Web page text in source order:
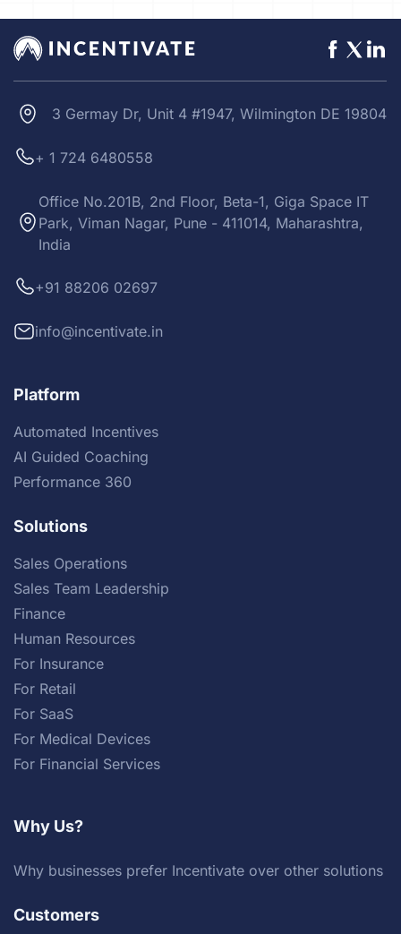
3 Germay Dr, Unit 4 #1947, Wilmington DE 19804
+ 1 724 6480558
Office No.201B, 2nd Floor, Beta-1, Giga Space IT
Park, Viman Nagar, Pune - 411014, Maharashtra,
India
+91 88206 02697
info@incentivate.in
Platform
Automated Incentives
AI Guided Coaching
Performance 360
Solutions
Sales Operations
Sales Team Leadership
Finance
Human Resources
For Insurance
For Retail
For SaaS
For Medical Devices
For Financial Services
Why Us?
Why businesses prefer Incentivate over other solutions
Customers